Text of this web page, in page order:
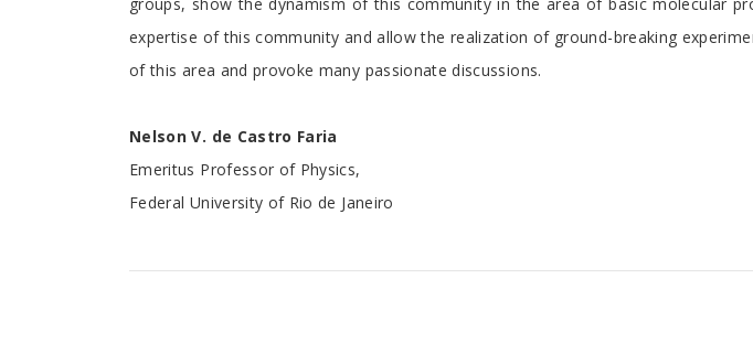
groups, show the dynamism of this community in the area of basic molecular
expertise of this community and allow the realization of ground-breaking
of this area and provoke many passionate discussions.
Nelson V. de Castro Faria
Emeritus Professor of Physics,
Federal University of Rio de Janeiro